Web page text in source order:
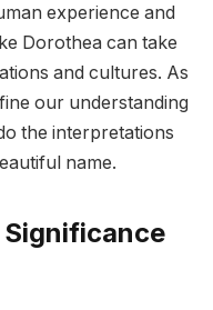
experience and
Dorothea can take
and cultures. As
our understanding
the interpretations
name.